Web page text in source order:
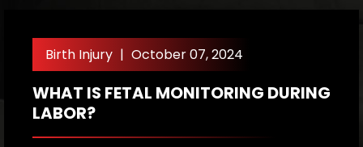
Birth Injury | October 07, 2024
WHAT IS FETAL MONITORING DURING
LABOR?